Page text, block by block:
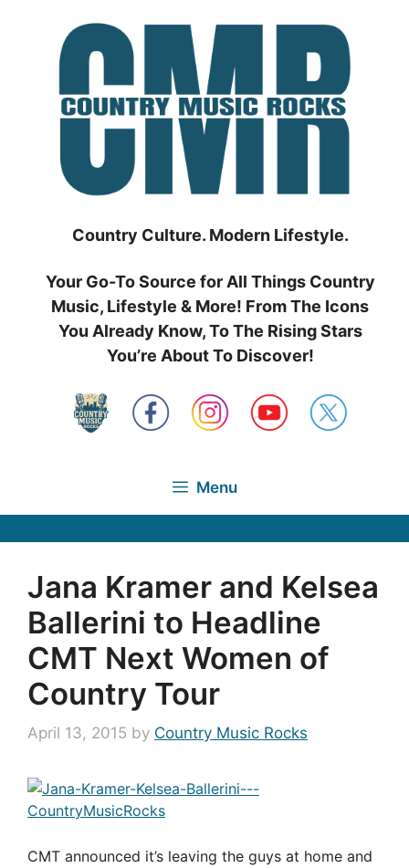
Country Culture. Modern Lifestyle.
Your Go-To Source for All Things Country
Music, Lifestyle & More! From The Icons
You Already Know, To The Rising Stars
You’re About To Discover!
Menu
Jana Kramer and Kelsea
Ballerini to Headline
CMT Next Women of
Country Tour
April 13, 2015 by Country Music Rocks
CMT announced it’s leaving the guys at home and